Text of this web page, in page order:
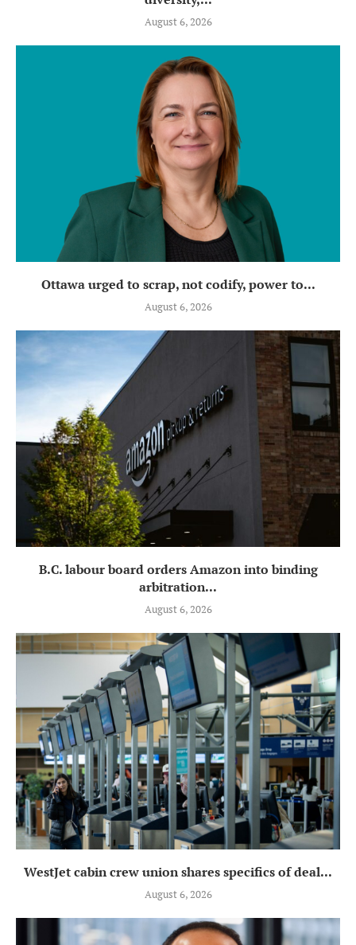
August 6, 2026
Ottawa urged to scrap, not codify, power to...
August 6, 2026
B.C. labour board orders Amazon into binding
arbitration...
August 6, 2026
WestJet cabin crew union shares specifics of deal...
August 6, 2026